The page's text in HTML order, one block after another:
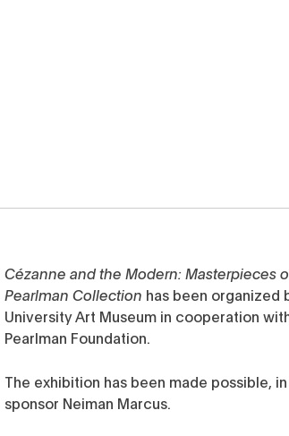
Cézanne and the Modern: Masterpieces
Pearlman Collection has been organized
University Art Museum in cooperation
Pearlman Foundation.
The exhibition has been made possible,
sponsor Neiman Marcus.